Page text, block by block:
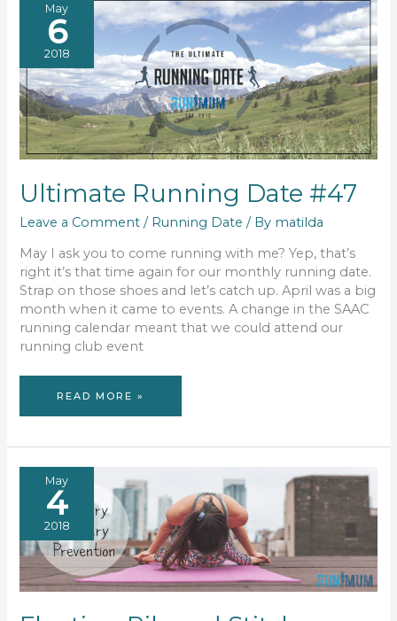
May
6
2018
Ultimate Running Date #47
Leave a Comment / Running Date / By matilda
May I ask you to come running with me? Yep, that’s
right it’s that time again for our monthly running date.
Strap on those shoes and let’s catch up. April was a big
month when it came to events. A change in the SAAC
running calendar meant that we could attend our
running club event
ULTIMATE
READ MORE »
May
4
2018